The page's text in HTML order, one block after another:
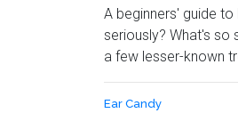
A beginners' guide
seriously? What's so
a few lesser-known
Ear Candy